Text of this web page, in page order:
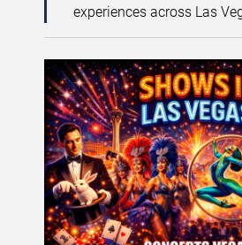
experiences across Las